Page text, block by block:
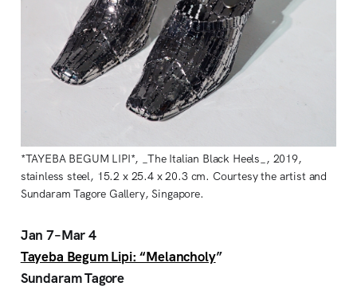
*TAYEBA BEGUM LIPI*, _The Italian Black Heels_, 2019,
stainless steel, 15.2 x 25.4 x 20.3 cm. Courtesy the artist and
Sundaram Tagore Gallery, Singapore.
Jan 7–Mar 4
Tayeba Begum Lipi: “Melancholy”
Sundaram Tagore